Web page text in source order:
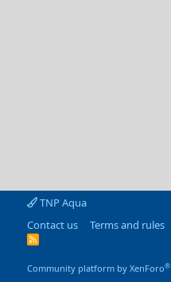
TNP Aqua
Contact us
Terms and rules
R
Community platform by XenForo®